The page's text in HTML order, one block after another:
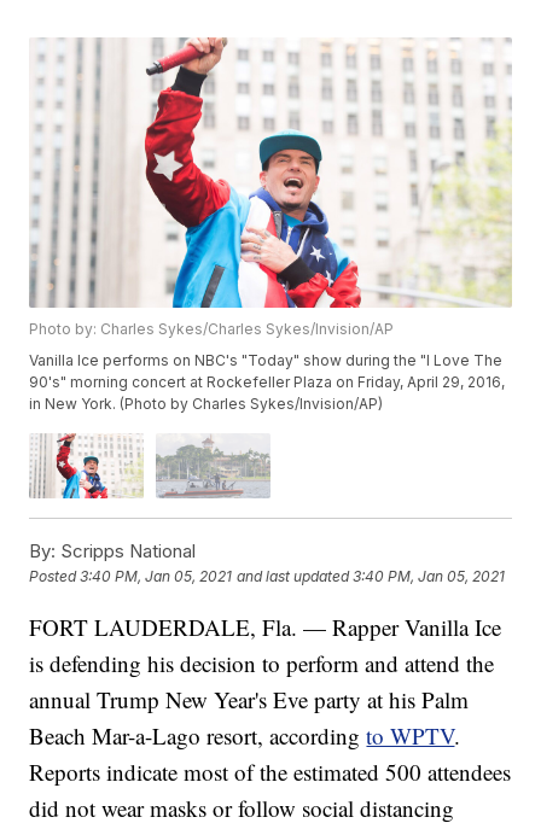
Photo by: Charles Sykes/Charles Sykes/Invision/AP
Vanilla Ice performs on NBC's "Today" show during the "I Love The
90's" morning concert at Rockefeller Plaza on Friday, April 29, 2016,
in New York. (Photo by Charles Sykes/Invision/AP)
By: Scripps National
Posted3:40 PM, Jan 05, 2021 and last updated 3:40 PM, Jan 05, 2021
FORT LAUDERDALE, Fla. — Rapper Vanilla Ice
is defending his decision to perform and attend the
annual Trump New Year's Eve party at his Palm
Beach Mar-a-Lago resort, accordingto WPTV.
Reports indicate most of the estimated 500 attendees
did not wear masks or follow social distancing